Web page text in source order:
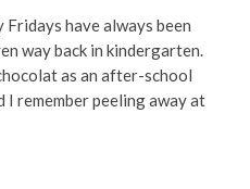
have always been
way back in kindergarten.
as an after-school
I remember peeling away at